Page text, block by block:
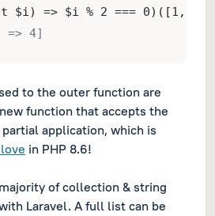
$i) => $i % 2 === 0)([1,
4]
to the outer function are
function that accepts the
application, which is
in PHP 8.6!
of collection & string
Laravel. A full list can be